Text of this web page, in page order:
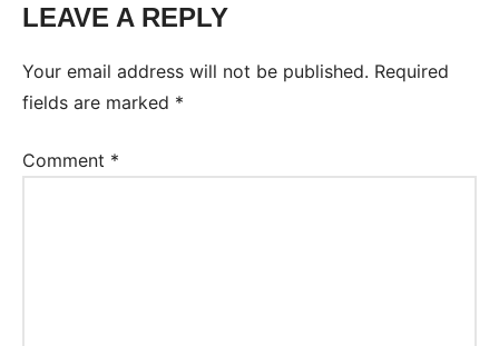
LEAVE A REPLY
Your email address will not be published. Required
fields are marked *
Comment *